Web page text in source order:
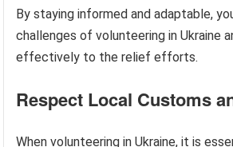
By staying informed and adaptable,
challenges of volunteering in Ukraine
effectively to the relief efforts.
Respect Local Customs
When volunteering in Ukraine, it is